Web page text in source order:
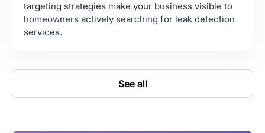
targeting strategies make your business visible to
homeowners actively searching for leak detection
services.
See all